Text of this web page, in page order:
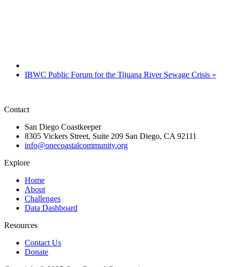
IBWC Public Forum for the Tijuana River Sewage Crisis »
Contact
San Diego Coastkeeper
8305 Vickers Street, Suite 209 San Diego, CA 92111
info@onecoastalcommunity.org
Explore
Home
About
Challenges
Data Dashboard
Resources
Contact Us
Donate